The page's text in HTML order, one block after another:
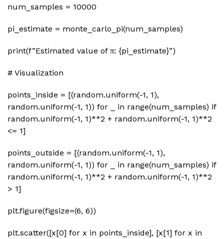
num_samples = 10000
pi_estimate = monte_carlo_pi(num_samples)
print(f”Estimated value of π: {pi_estimate}”)
# Visualization
points_inside = [(random.uniform(-1, 1),
random.uniform(-1, 1)) for _ in range(num_samples) if
random.uniform(-1, 1)**2 + random.uniform(-1, 1)**2
<= 1]
points_outside = [(random.uniform(-1, 1),
random.uniform(-1, 1)) for _ in range(num_samples) if
random.uniform(-1, 1)**2 + random.uniform(-1, 1)**2
> 1]
plt.figure(figsize=(6, 6))
plt.scatter([x[0] for x in points_inside], [x[1] for x in